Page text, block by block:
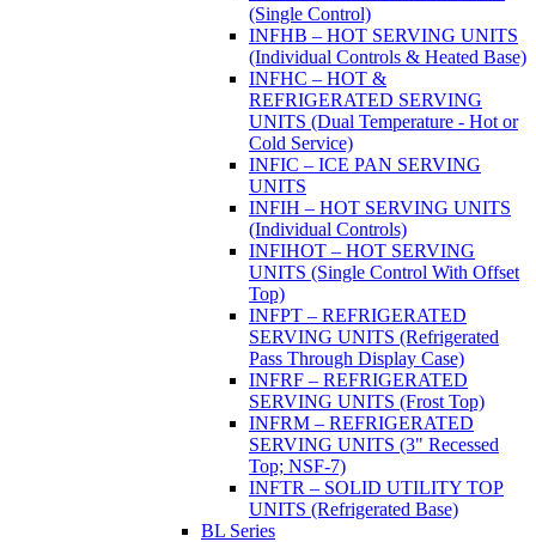
(Single Control)
INFHB – HOT SERVING UNITS
(Individual Controls & Heated Base)
INFHC – HOT &
REFRIGERATED SERVING
UNITS (Dual Temperature - Hot or
Cold Service)
INFIC – ICE PAN SERVING
UNITS
INFIH – HOT SERVING UNITS
(Individual Controls)
INFIHOT – HOT SERVING
UNITS (Single Control With Offset
Top)
INFPT – REFRIGERATED
SERVING UNITS (Refrigerated
Pass Through Display Case)
INFRF – REFRIGERATED
SERVING UNITS (Frost Top)
INFRM – REFRIGERATED
SERVING UNITS (3" Recessed
Top; NSF-7)
INFTR – SOLID UTILITY TOP
UNITS (Refrigerated Base)
BL Series